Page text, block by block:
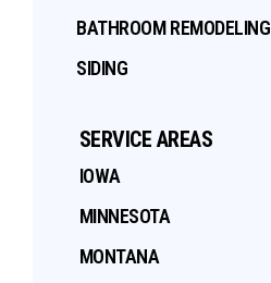
BATHROOM REMODELING
SIDING
SERVICE AREAS
IOWA
MINNESOTA
MONTANA